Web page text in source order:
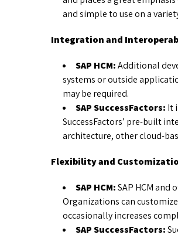
and simple to use on a
Integration and
SAP HCM:Additional
systems or outside
may be required.
SAP SuccessFactors: It
SuccessFactors’ pre-built
architecture, other cloud-
Flexibility and
SAP HCM:SAP HCM
Organizations can
occasionally increases
SAP SuccessFactors: